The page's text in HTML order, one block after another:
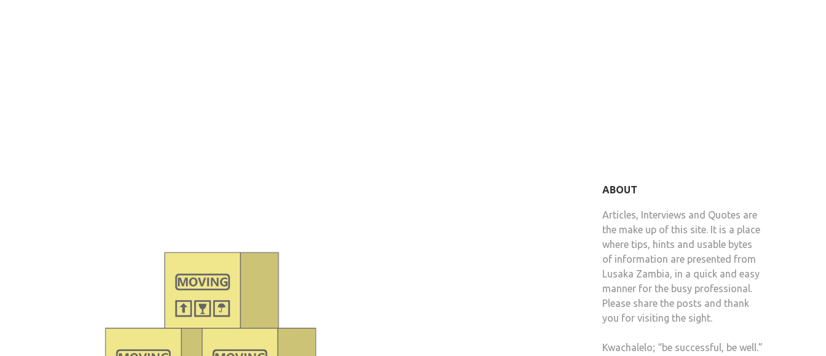
ABOUT
Articles, Interviews and Quotes are
the make up of this site. It is a place
where tips, hints and usable bytes
of information are presented from
Lusaka Zambia, in a quick and easy
manner for the busy professional.
Please share the posts and thank
you for visiting the sight.
Kwachalelo; “be successful, be well.”